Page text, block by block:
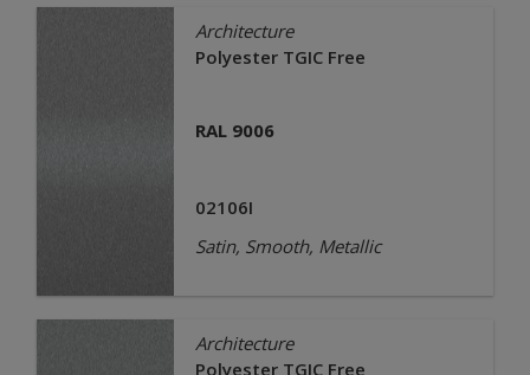
Architecture
Polyester TGIC Free
RAL 9006
02106I
Satin, Smooth, Metallic
Architecture
Polyester TGIC Free